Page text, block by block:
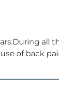
all
of back